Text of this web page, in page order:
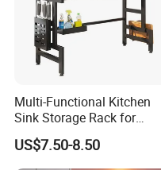
Our Catalog
Stainless Steel
Series: stainless steel
shelves & racks, wall
Multi-Functional Kitchen
Sink Storage Rack for
Dishes and Utensils
US$7.50-8.50